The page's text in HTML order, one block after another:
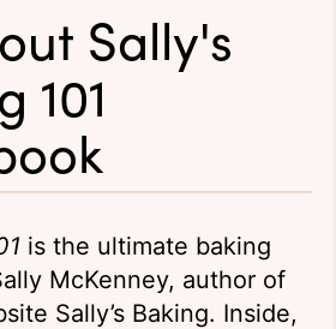
Sally's
101
is the ultimate baking
McKenney, author of
Sally’s Baking. Inside,